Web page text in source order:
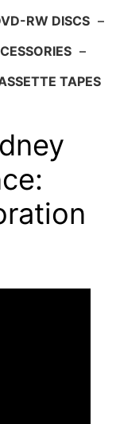
RW DISCS –
–
TAPES